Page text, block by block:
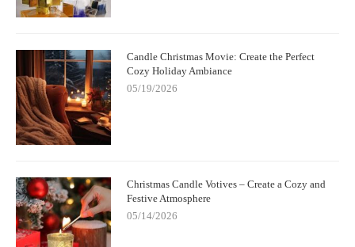
Candle Christmas Movie: Create the Perfect
Cozy Holiday Ambiance
05/19/2026
Christmas Candle Votives – Create a Cozy and
Festive Atmosphere
05/14/2026